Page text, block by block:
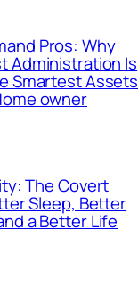
Pros: Why
Administration Is
Smartest Assets
owner
The Covert
Sleep, Better
a Better Life